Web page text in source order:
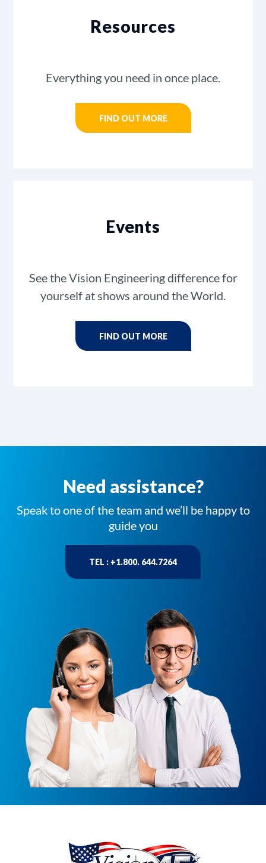
Resources
Everything you need in once place.
FIND OUT MORE
Events
See the Vision Engineering difference for
yourself at shows around the World.
FIND OUT MORE
Need assistance?
Speak to one of the team and we’ll be happy to
guide you
TEL : +1.800. 644.7264